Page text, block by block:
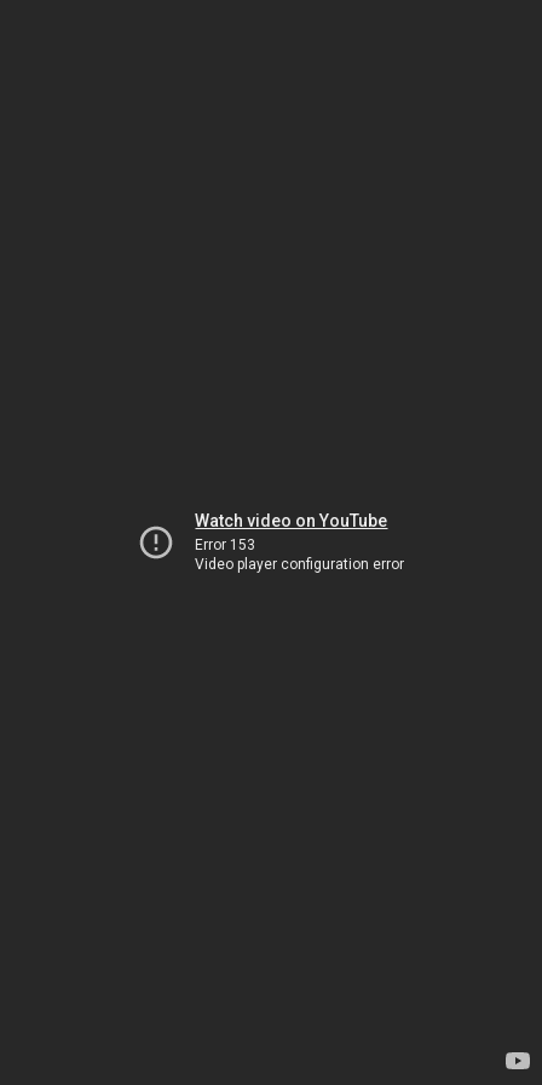
Watch video on YouTube
Error 153
Video player configuration error